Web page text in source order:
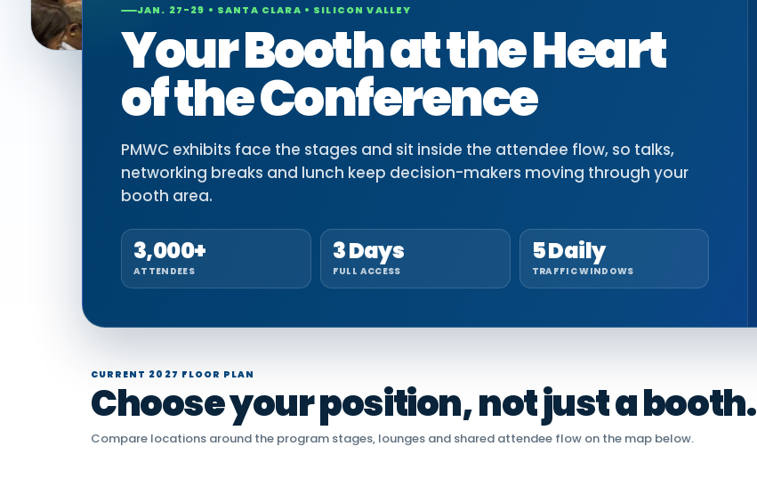
JAN. 27-29 • SANTA CLARA • SILICON VALLEY
Your Booth at the Heart
of the Conference
PMWC exhibits face the stages and sit inside the attendee flow, so talks,
networking breaks and lunch keep decision-makers moving through your
booth area.
3,000+
ATTENDEES
3 Days
FULL ACCESS
5 Daily
TRAFFIC WINDOWS
CURRENT 2027 FLOOR PLAN
Choose your position, not just a booth.
Compare locations around the program stages, lounges and shared attendee flow on the map below.